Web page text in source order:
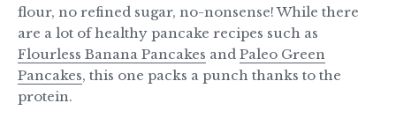
flour, no refined sugar, no-nonsense! While there
are a lot of healthy pancake recipes such as
Flourless Banana Pancakes and Paleo Green
Pancakes, this one packs a punch thanks to the
protein.